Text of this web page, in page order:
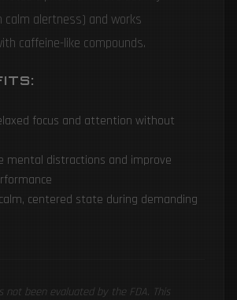
alertness) and works
caffeine-like compounds.
focus and attention without
mental distractions and improve
centered state during demanding
not been evaluated by the FDA. This